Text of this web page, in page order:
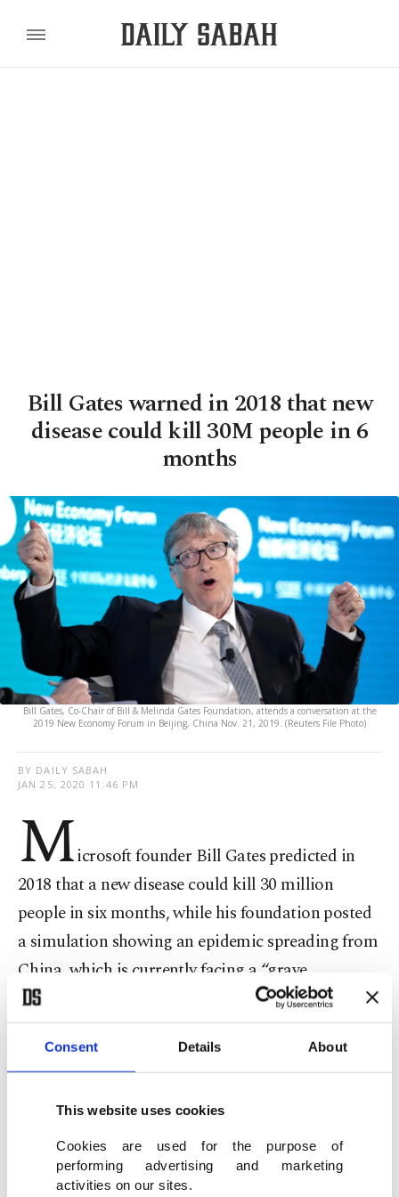
Consent Details About
This website uses cookies
Cookies are used for the purpose of
performing advertising and marketing
activities on our sites.
Bill Gates warned in 2018 that new
disease could kill 30M people in 6
months
Bill Gates, Co-Chair of Bill & Melinda Gates Foundation, attends a conversation at the
2019 New Economy Forum in Beijing, China Nov. 21, 2019. (Reuters File Photo)
BY DAILY SABAH
JAN 25, 2020 11:46 PM
Microsoft founder Bill Gates predicted in
2018 that a new disease could kill 30 million
people in six months, while his foundation posted
a simulation showing an epidemic spreading from
China, which is currently facing a “grave
situation” to handle the accelerating speed of the
deadly coronavirus.
In a December 2018 report, the Business Insider
prepared for pandemics amid an increase in the
population and environmental degradation.
He claimed that a small non-state actor even had